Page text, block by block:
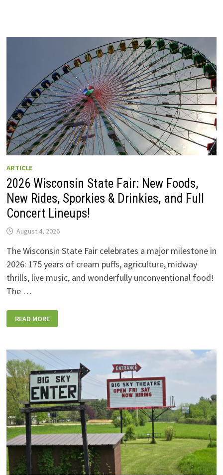
ARTICLE
2026 Wisconsin State Fair: New Foods,
New Rides, Sporkies & Drinkies, and Full
Concert Lineups!
August 4, 2026
The Wisconsin State Fair celebrates a major milestone in
2026: 175 years of cream puffs, agriculture, midway
thrills, live music, and wonderfully unconventional food!
The …
WISCONSIN
STATE
FOODS,
RIDES,
SPORKIES
&
DRINKIES,
AND
FULL
CONCERT
LINEUPS!
READ MORE